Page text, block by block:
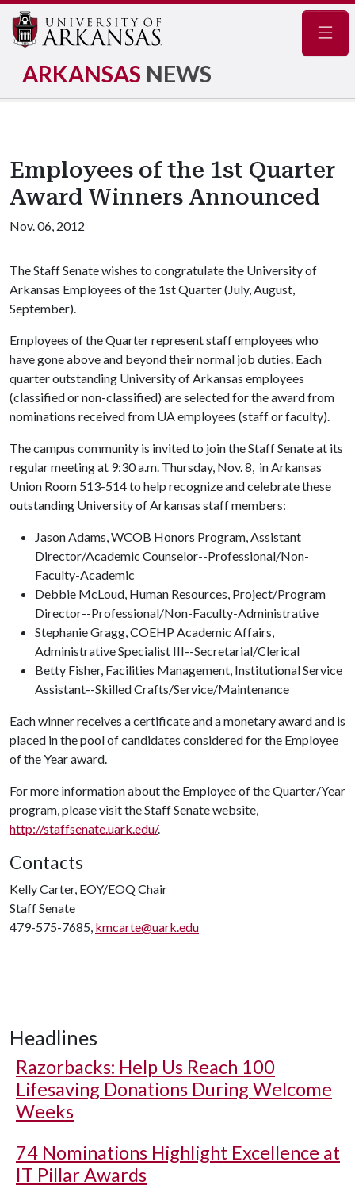
ARKANSAS NEWS
Employees of the 1st Quarter
Award Winners Announced
Nov. 06, 2012
The Staff Senate wishes to congratulate the University of
Arkansas Employees of the 1st Quarter (July, August,
September).
Employees of the Quarter represent staff employees who
have gone above and beyond their normal job duties. Each
quarter outstanding University of Arkansas employees
(classified or non-classified) are selected for the award from
nominations received from UA employees (staff or faculty).
The campus community is invited to join the Staff Senate at its
regular meeting at 9:30 a.m. Thursday, Nov. 8, in Arkansas
Union Room 513-514 to help recognize and celebrate these
outstanding University of Arkansas staff members:
Jason Adams, WCOB Honors Program, Assistant
Director/Academic Counselor--Professional/Non-
Faculty-Academic
Debbie McLoud, Human Resources, Project/Program
Director--Professional/Non-Faculty-Administrative
Stephanie Gragg, COEHP Academic Affairs,
Administrative Specialist III--Secretarial/Clerical
Betty Fisher, Facilities Management, Institutional Service
Assistant--Skilled Crafts/Service/Maintenance
Each winner receives a certificate and a monetary award and is
placed in the pool of candidates considered for the Employee
of the Year award.
For more information about the Employee of the Quarter/Year
program, please visit the Staff Senate website,
http://staffsenate.uark.edu/.
Contacts
Kelly Carter, EOY/EOQ Chair
Staff Senate
479-575-7685, kmcarte@uark.edu
Headlines
Razorbacks: Help Us Reach 100
Lifesaving Donations During Welcome
Weeks
74 Nominations Highlight Excellence at
IT Pillar Awards